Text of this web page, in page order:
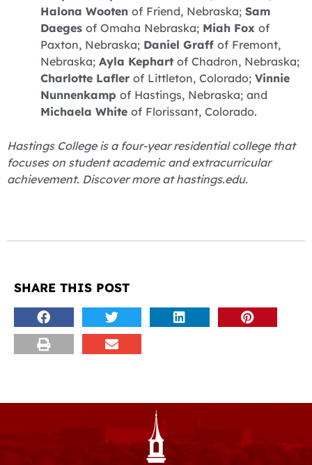
Halona Wooten of Friend, Nebraska;Sam
Daeges of Omaha Nebraska; Miah Fox of
Paxton, Nebraska; Daniel Graff of Fremont,
Nebraska;Ayla Kephart of Chadron, Nebraska;
Charlotte Lafler of Littleton, Colorado;Vinnie
Nunnenkamp of Hastings, Nebraska; and
Michaela White of Florissant, Colorado.
Hastings College is a four-year residential college that
focuses on student academic and extracurricular
achievement. Discover more at hastings.edu.
SHARE THIS POST